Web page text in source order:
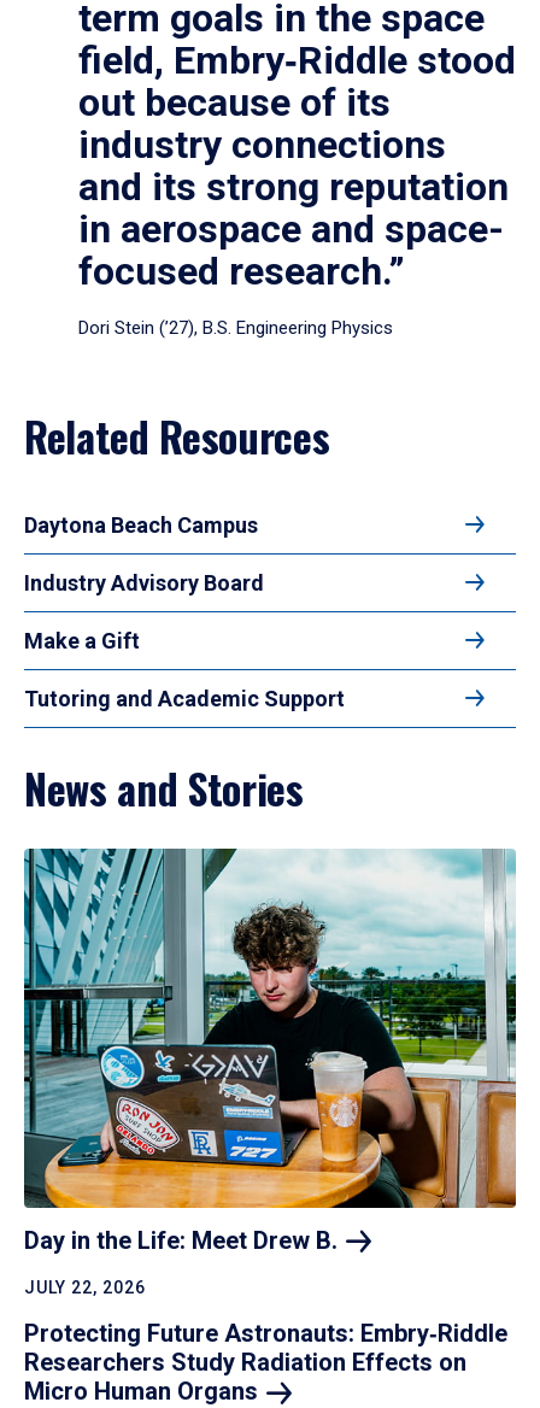
term goals in the space
field, Embry‑Riddle stood
out because of its
industry connections
and its strong reputation
in aerospace and space-
focused research.”
Dori Stein (’27), B.S. Engineering Physics
Related Resources
Daytona Beach Campus
Industry Advisory Board
Make a Gift
Tutoring and Academic Support
News and Stories
Day in the Life: Meet Drew B.
JULY 22, 2026
Protecting Future Astronauts: Embry‑Riddle
Researchers Study Radiation Effects on
Micro Human Organs